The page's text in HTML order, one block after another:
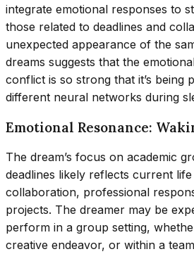
integrate emotional responses to
those related to deadlines and
unexpected appearance of the
dreams suggests that the
conflict is so strong that it’s being
different neural networks during
Emotional Resonance:
The dream’s focus on academic
deadlines likely reflects current
collaboration, professional
projects. The dreamer may be
perform in a group setting,
creative endeavor, or within a